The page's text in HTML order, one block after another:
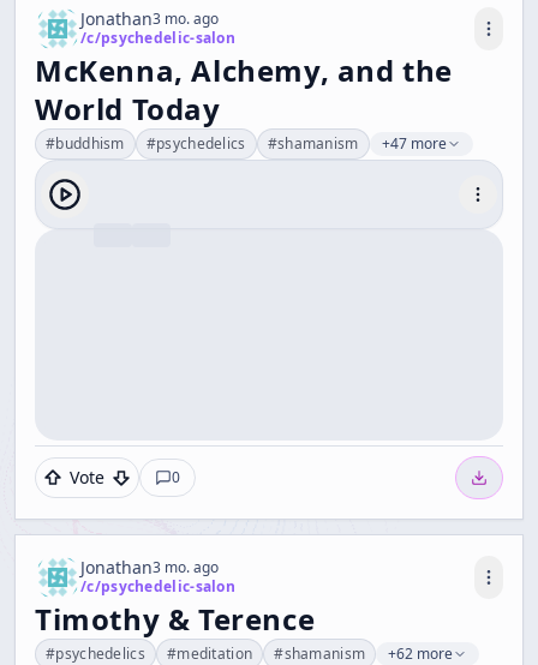
Jonathan3 mo. ago
/c/psychedelic-salon
McKenna, Alchemy, and the
World Today
#buddhism #psychedelics #shamanism +47 more
Vote 0
Jonathan3 mo. ago
/c/psychedelic-salon
Timothy & Terence
#psychedelics #meditation #shamanism +62 more